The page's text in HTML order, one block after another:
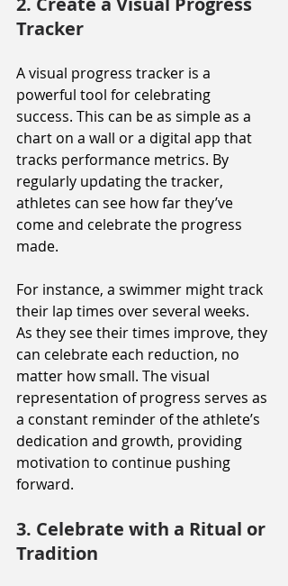
Tracker
A visual progress tracker is a
powerful tool for celebrating
success. This can be as simple as a
chart on a wall or a digital app that
tracks performance metrics. By
regularly updating the tracker,
athletes can see how far they’ve
come and celebrate the progress
made.
For instance, a swimmer might track
their lap times over several weeks.
As they see their times improve, they
can celebrate each reduction, no
matter how small. The visual
representation of progress serves as
a constant reminder of the athlete’s
dedication and growth, providing
motivation to continue pushing
forward.
3. Celebrate with a Ritual or
Tradition